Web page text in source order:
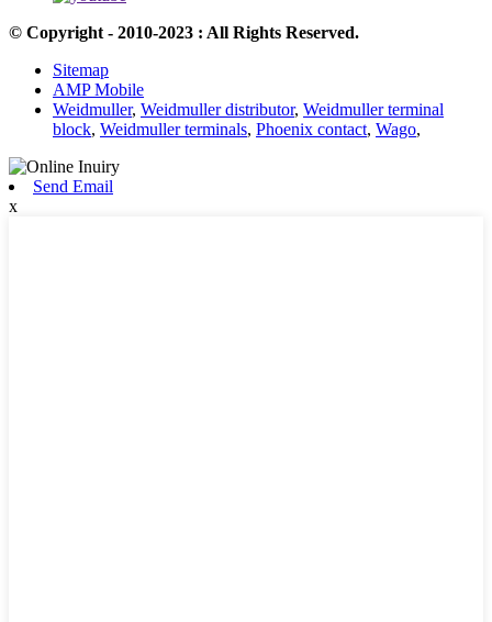
© Copyright - 2010-2023 : All Rights Reserved.
Sitemap
AMP Mobile
Weidmuller, Weidmuller distributor, Weidmuller terminal
block, Weidmuller terminals, Phoenix contact, Wago,
Send Email
x